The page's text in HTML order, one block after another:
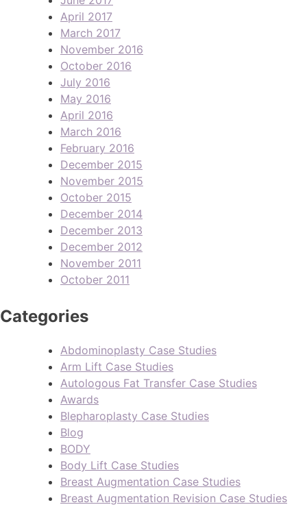
April 2017
March 2017
November 2016
October 2016
July 2016
May 2016
April 2016
March 2016
February 2016
December 2015
November 2015
October 2015
December 2014
December 2013
December 2012
November 2011
October 2011
Categories
Abdominoplasty Case Studies
Arm Lift Case Studies
Autologous Fat Transfer Case Studies
Awards
Blepharoplasty Case Studies
Blog
BODY
Body Lift Case Studies
Breast Augmentation Case Studies
Breast Augmentation Revision Case Studies